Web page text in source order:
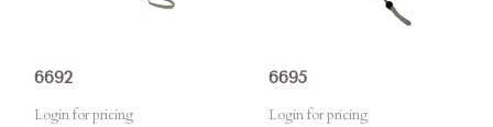
6692
Login for pricing
6695
Login for pricing